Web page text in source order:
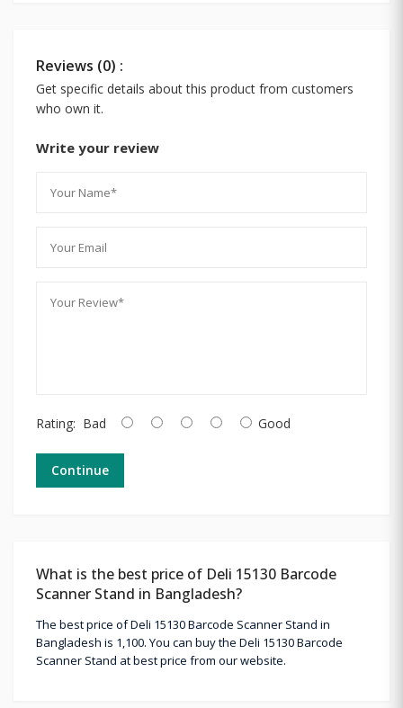
Reviews (0) :
Get specific details about this product from customers
who own it.
Write your review
Rating: Bad Good
Continue
What is the best price of Deli 15130 Barcode
Scanner Stand in Bangladesh?
The best price of Deli 15130 Barcode Scanner Stand in
Bangladesh is 1,100. You can buy the Deli 15130 Barcode
Scanner Stand at best price from our website.